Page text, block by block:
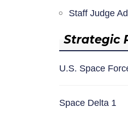
Staff Judge
Strategic
U.S. Space
Space Delta 1